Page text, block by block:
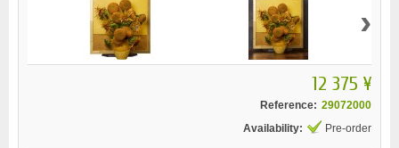
›
12 375 ¥
Reference: 29072000
Availability:
Pre-order